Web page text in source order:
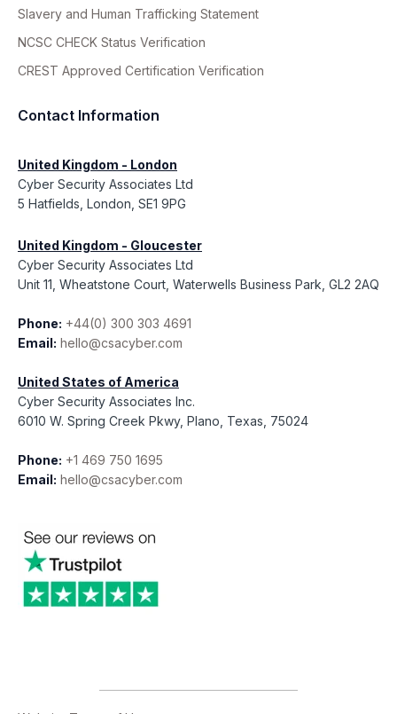
Slavery and Human Trafficking Statement
NCSC CHECK Status Verification
CREST Approved Certification Verification
Contact Information
United Kingdom - London
Cyber Security Associates Ltd
5 Hatfields, London, SE1 9PG
United Kingdom - Gloucester
Cyber Security Associates Ltd
Unit 11, Wheatstone Court, Waterwells Business Park, GL2 2AQ
Phone: +44(0) 300 303 4691
Email: hello@csacyber.com
United States of America
Cyber Security Associates Inc.
6010 W. Spring Creek Pkwy, Plano, Texas, 75024
Phone: +1 469 750 1695
Email: hello@csacyber.com